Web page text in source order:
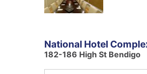
National Hotel
182-186 High St Bendigo